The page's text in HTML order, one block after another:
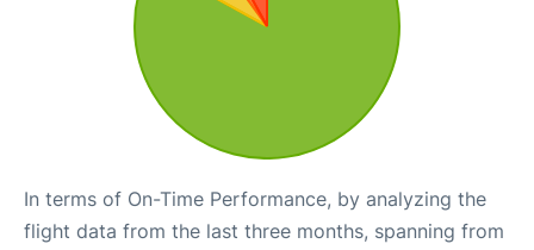
In terms of On-Time Performance, by analyzing the
flight data from the last three months, spanning from